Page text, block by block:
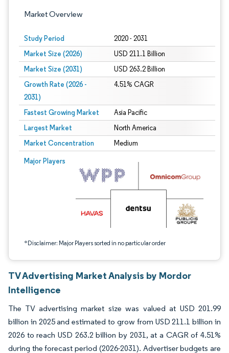
Market Overview
Study Period 2020 - 2031
Market Size (2026) USD 211.1 Billion
Market Size (2031) USD 263.2 Billion
Growth Rate (2026 -
2031)
4.51% CAGR
Fastest Growing Market Asia Pacific
Largest Market North America
Market Concentration Medium
Major Players
*Disclaimer: Major Players sorted in no particular order
Image © Mordor Intelligence. Reuse requires attribution under CC BY 4.0.
TV Advertising Market Analysis by Mordor
Intelligence
The TV advertising market size was valued at USD 201.99
billion in 2025 and estimated to grow from USD 211.1 billion in
2026 to reach USD 263.2 billion by 2031, at a CAGR of 4.51%
during the forecast period (2026-2031). Advertiser budgets are